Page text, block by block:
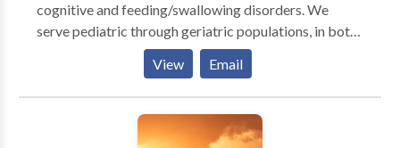
cognitive and feeding/swallowing disorders. We
serve pediatric through geriatric populations, in both
individual and group settings. We provide in-home, in-
clinic and school based therapy. In addition to our
speech/language therapy, Valued Voices also offers
social skills groups, feeding clinics, and yoga &
meditation classes for families and children! Valued
View Email